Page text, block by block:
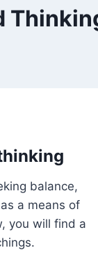
balance,
a means of
you will find a